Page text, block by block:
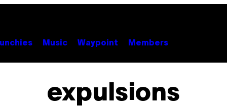
Music Waypoint Members
expulsions